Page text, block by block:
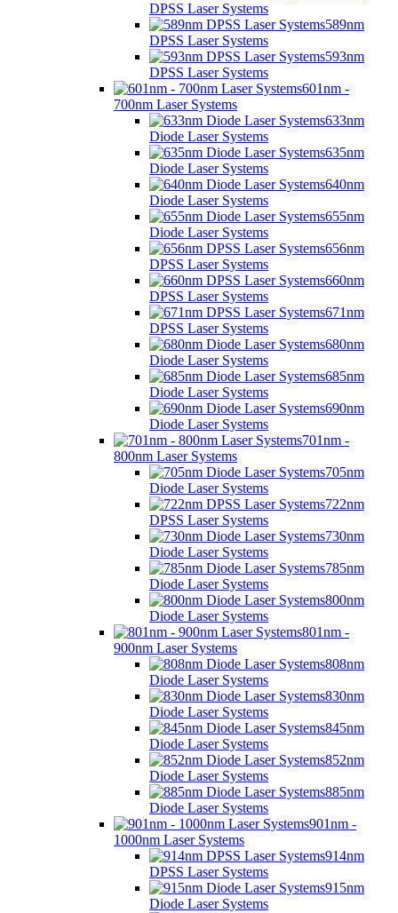
DPSS Laser Systems
589nm
DPSS Laser Systems
593nm
DPSS Laser Systems
601nm -
700nm Laser Systems
633nm
Diode Laser Systems
635nm
Diode Laser Systems
640nm
Diode Laser Systems
655nm
Diode Laser Systems
656nm
DPSS Laser Systems
660nm
DPSS Laser Systems
671nm
DPSS Laser Systems
680nm
Diode Laser Systems
685nm
Diode Laser Systems
690nm
Diode Laser Systems
701nm -
800nm Laser Systems
705nm
Diode Laser Systems
722nm
DPSS Laser Systems
730nm
Diode Laser Systems
785nm
Diode Laser Systems
800nm
Diode Laser Systems
801nm -
900nm Laser Systems
808nm
Diode Laser Systems
830nm
Diode Laser Systems
845nm
Diode Laser Systems
852nm
Diode Laser Systems
885nm
Diode Laser Systems
901nm -
1000nm Laser Systems
914nm
DPSS Laser Systems
915nm
Diode Laser Systems